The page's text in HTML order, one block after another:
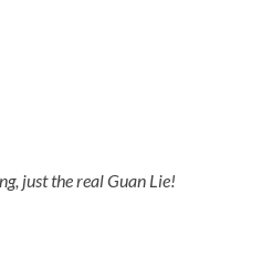
just the real Guan Lie!